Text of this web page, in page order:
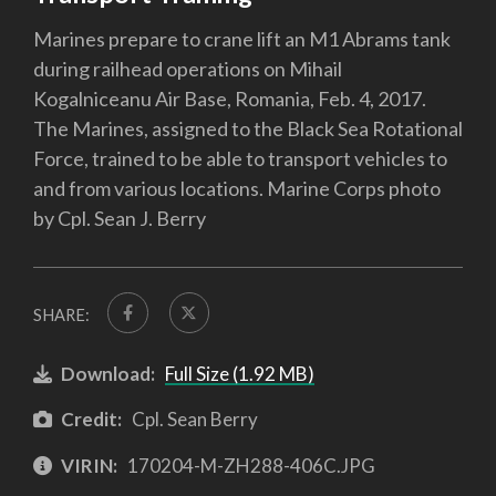
Marines prepare to crane lift an M1 Abrams tank
during railhead operations on Mihail
Kogalniceanu Air Base, Romania, Feb. 4, 2017.
The Marines, assigned to the Black Sea Rotational
Force, trained to be able to transport vehicles to
and from various locations. Marine Corps photo
by Cpl. Sean J. Berry
SHARE:
Download: Full Size (1.92 MB)
Credit: Cpl. Sean Berry
VIRIN: 170204-M-ZH288-406C.JPG